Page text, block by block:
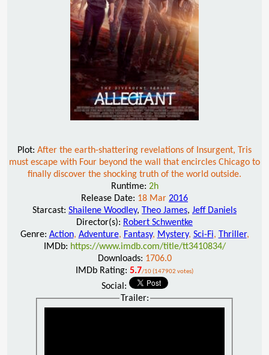
Plot: After the earth-shattering revelations of Insurgent, Tris
must escape with Four beyond the wall that encircles Chicago to
finally discover the shocking truth of the world outside.
Runtime: 2h
Release Date: 18 Mar 2016
Starcast: Shailene Woodley, Theo James, Jeff Daniels
Director(s): Robert Schwentke
Genre: Action, Adventure, Fantasy, Mystery, Sci-Fi, Thriller,
IMDb: https://www.imdb.com/title/tt3410834/
Downloads: 1706.0
IMDb Rating: 5.7/10 (147902 votes)
Social:
Trailer: